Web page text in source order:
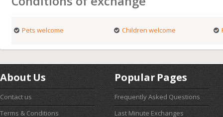
Pets welcome Children welcome
About Us
Contact us
Terms & Conditions
Popular Pages
Frequently Asked Questions
Last Minute Exchanges